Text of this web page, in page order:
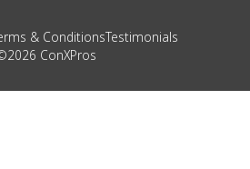
& ConditionsTestimonials
ConXPros